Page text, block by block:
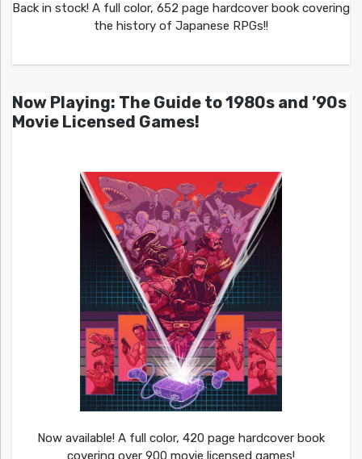
Back in stock! A full color, 652 page hardcover book covering
the history of Japanese RPGs!!
Now Playing: The Guide to 1980s and ’90s
Movie Licensed Games!
Now available! A full color, 420 page hardcover book
covering over 900 movie licensed games!